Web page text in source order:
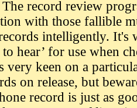
The record review
with those fallible
intelligently.
to hear’ for use when
very keen on a
on release, but
record is just as